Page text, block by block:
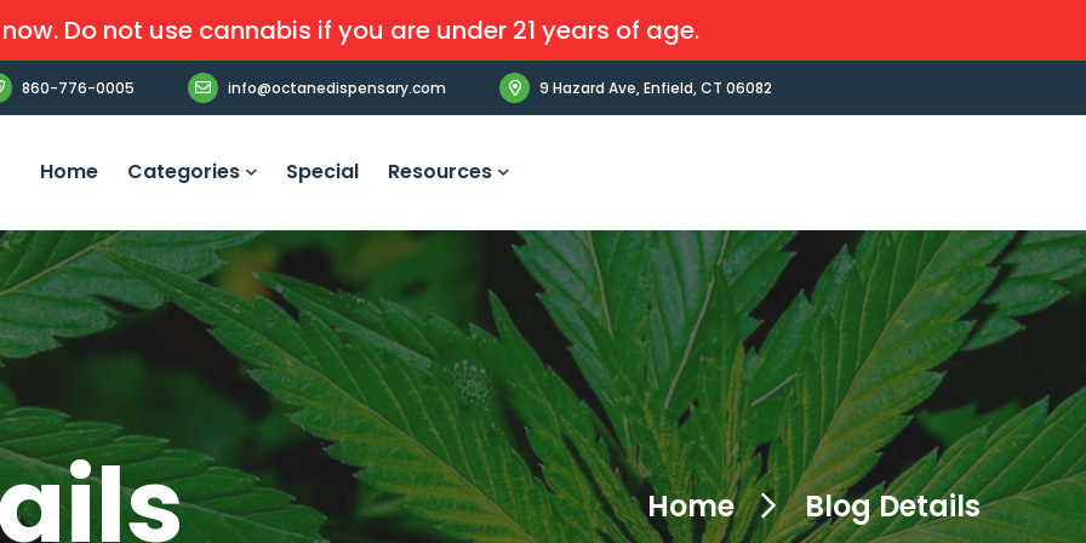
Do not use cannabis if you are under 21 years of age.
860-776-0005 info@octanedispensary.com 9 Hazard Ave, Enfield, CT 06082
Home Categories Special Resources
Home Blog Details